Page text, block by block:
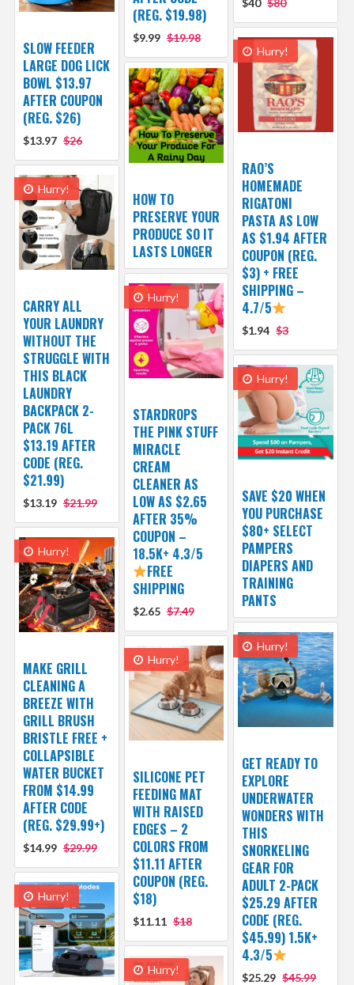
(REG. $19.98)
$9.99 $19.98
SLOW FEEDER
LARGE DOG LICK
BOWL $13.97
AFTER COUPON
(REG. $26)
$13.97 $26
Hurry!
RAO’S
HOMEMADE
RIGATONI
PASTA AS LOW
AS $1.94 AFTER
COUPON (REG.
$3) + FREE
SHIPPING –
4.7/5
$1.94 $3
HOW TO
PRESERVE YOUR
PRODUCE SO IT
LASTS LONGER
Hurry!
CARRY ALL
YOUR LAUNDRY
WITHOUT THE
STRUGGLE WITH
THIS BLACK
LAUNDRY
BACKPACK 2-
PACK 76L
$13.19 AFTER
CODE (REG.
$21.99)
$13.19 $21.99
Hurry!
STARDROPS
THE PINK STUFF
MIRACLE
CREAM
CLEANER AS
LOW AS $2.65
AFTER 35%
COUPON –
18.5K+ 4.3/5
FREE
SHIPPING
$2.65 $7.49
Hurry!
SAVE $20 WHEN
YOU PURCHASE
$80+ SELECT
PAMPERS
DIAPERS AND
TRAINING
PANTS
Hurry!
MAKE GRILL
CLEANING A
BREEZE WITH
GRILL BRUSH
BRISTLE FREE +
COLLAPSIBLE
WATER BUCKET
FROM $14.99
AFTER CODE
(REG. $29.99+)
$14.99 $29.99
Hurry!
GET READY TO
EXPLORE
UNDERWATER
WONDERS WITH
THIS
SNORKELING
GEAR FOR
ADULT 2-PACK
$25.29 AFTER
CODE (REG.
$45.99) 1.5K+
4.3/5
$25.29 $45.99
Hurry!
SILICONE PET
FEEDING MAT
WITH RAISED
EDGES – 2
COLORS FROM
$11.11 AFTER
COUPON (REG.
$18)
$11.11 $18
Hurry!
Hurry!